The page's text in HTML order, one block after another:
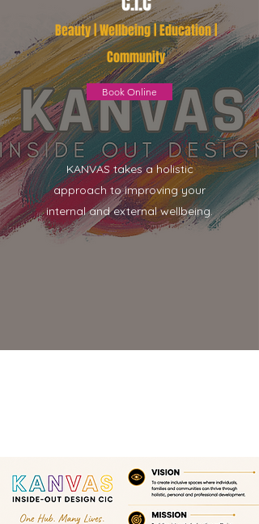
Beauty | Wellbeing | Education |
Community
Book Online
KANVAS takes a holistic
approach to improving your
internal and external wellbeing.